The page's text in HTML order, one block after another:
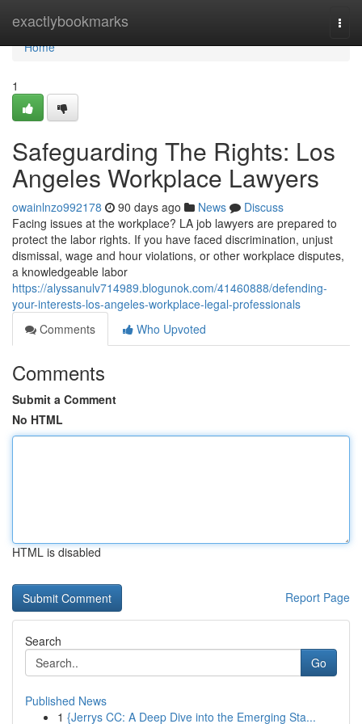
exactlybookmarks
Home
Home
1
Safeguarding The Rights: Los
Angeles Workplace Lawyers
owainlnzo992178 90 days ago News
Discuss
Facing issues at the workplace? LA job lawyers are prepared to
protect the labor rights. If you have faced discrimination, unjust
dismissal, wage and hour violations, or other workplace disputes,
a knowledgeable labor
https://alyssanulv714989.blogunok.com/41460888/defending-
your-interests-los-angeles-workplace-legal-professionals
Comments
Who Upvoted
Comments
Submit a Comment
No HTML
HTML is disabled
Report Page
Search
Go
Published News
1 {Jerrys CC: A Deep Dive into the Emerging Sta...